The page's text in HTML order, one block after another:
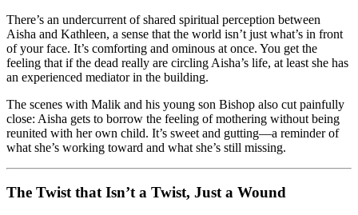
There’s an undercurrent of shared spiritual perception between
Aisha and Kathleen, a sense that the world isn’t just what’s in front
of your face. It’s comforting and ominous at once. You get the
feeling that if the dead really are circling Aisha’s life, at least she has
an experienced mediator in the building.
The scenes with Malik and his young son Bishop also cut painfully
close: Aisha gets to borrow the feeling of mothering without being
reunited with her own child. It’s sweet and gutting—a reminder of
what she’s working toward and what she’s still missing.
The Twist that Isn’t a Twist, Just a Wound